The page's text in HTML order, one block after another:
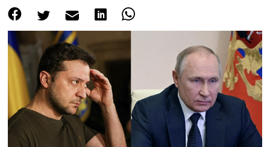
Events